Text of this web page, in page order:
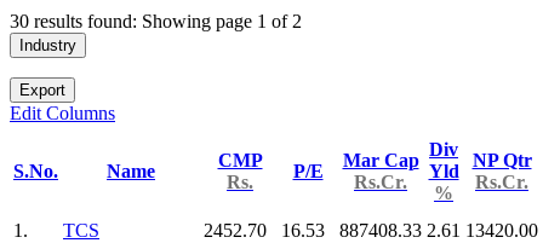
30 results found: Showing page 1 of 2
Industry
Export
Edit Columns
S.No. Name
CMP
Rs.
P/E
Mar Cap
Rs.Cr.
Div
Yld
%
NP Qtr
Rs.Cr.
1. TCS 2452.70 16.53 887408.33 2.61 13420.00